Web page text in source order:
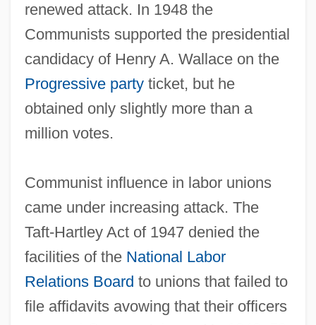
renewed attack. In 1948 the
Communists supported the presidential
candidacy of Henry A. Wallace on the
Progressive partyticket, but he
obtained only slightly more than a
million votes.
Communist influence in labor unions
came under increasing attack. The
Taft-Hartley Act of 1947 denied the
facilities of the National Labor
Relations Board to unions that failed to
file affidavits avowing that their officers